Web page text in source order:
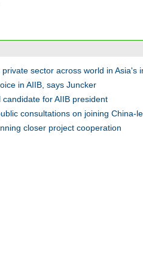
sector across world in Asia's
in AIIB, says Juncker
for AIIB president
consultations on joining China-
closer project cooperation